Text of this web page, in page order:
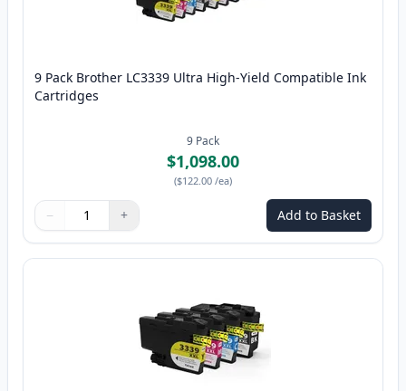
9 Pack Brother LC3339 Ultra High-Yield Compatible Ink
Cartridges
9 Pack
$1,098.00
($122.00 /ea)
Quantity
Use buttons to adjust
− +
Quantity: Add to Basket